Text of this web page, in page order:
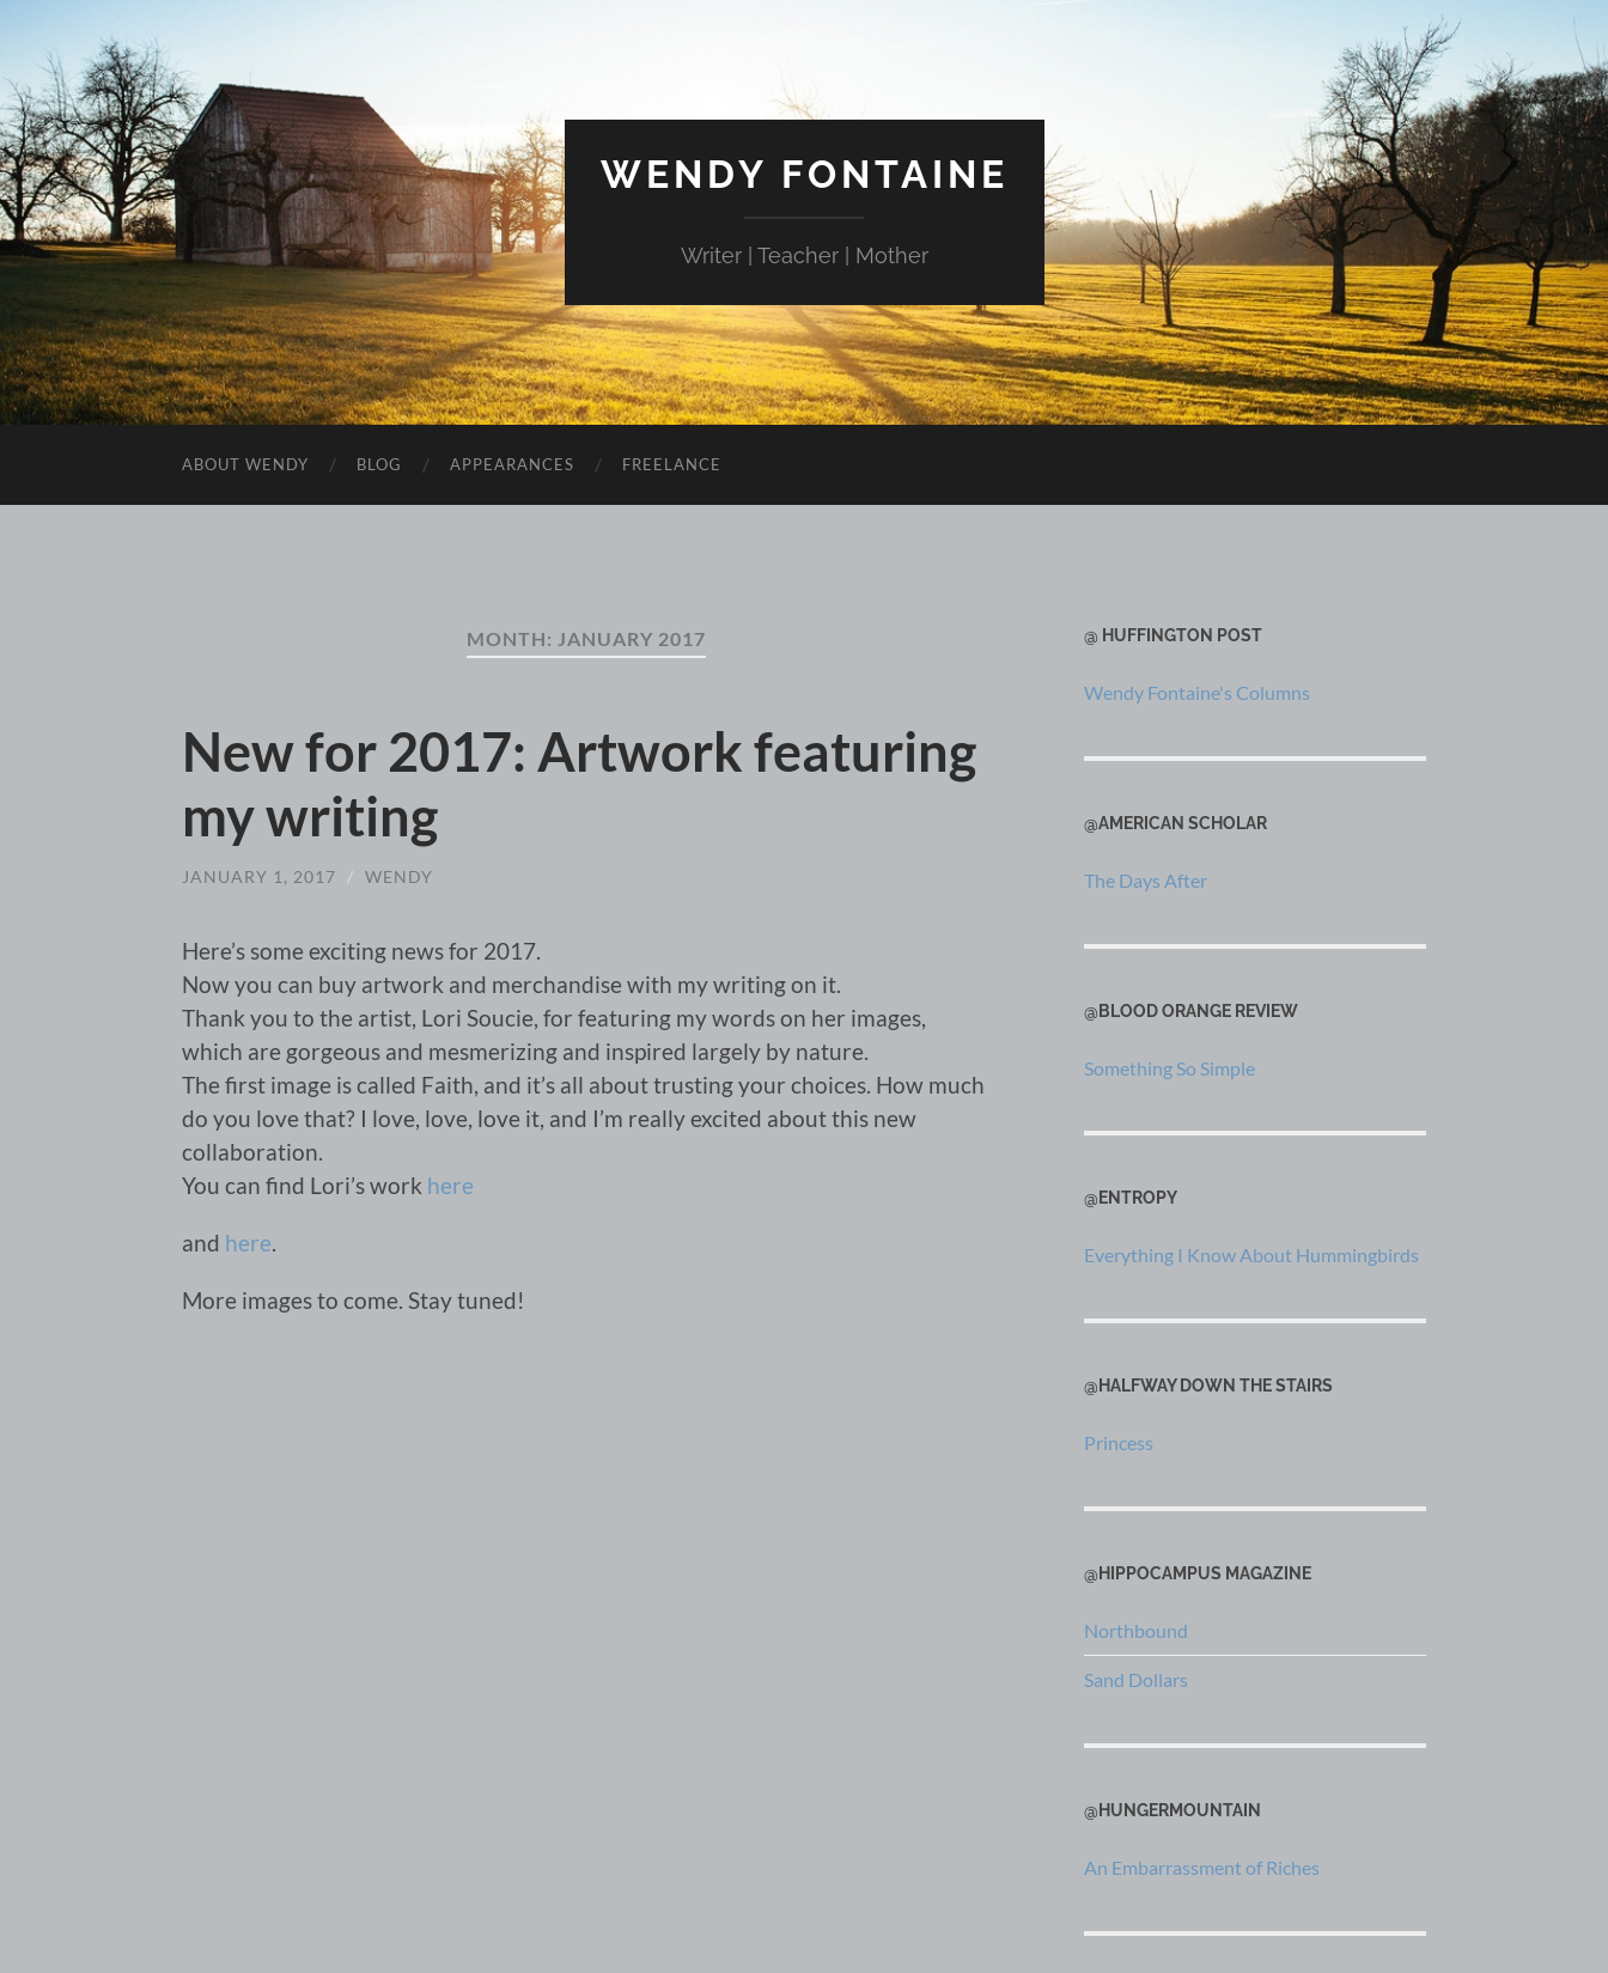
WENDY FONTAINE
Writer | Teacher | Mother
ABOUT WENDY BLOG APPEARANCES FREELANCE
MONTH: JANUARY 2017
New for 2017: Artwork featuring
my writing
JANUARY 1, 2017 / WENDY
Here’s some exciting news for 2017.
Now you can buy artwork and merchandise with my writing on it.
Thank you to the artist, Lori Soucie, for featuring my words on her images,
which are gorgeous and mesmerizing and inspired largely by nature.
The first image is called Faith, and it’s all about trusting your choices. How much
do you love that? I love, love, love it, and I’m really excited about this new
collaboration.
You can find Lori’s work here
and here.
More images to come. Stay tuned!
@ HUFFINGTON POST
Wendy Fontaine's Columns
@AMERICAN SCHOLAR
The Days After
@BLOOD ORANGE REVIEW
Something So Simple
@ENTROPY
Everything I Know About Hummingbirds
@HALFWAY DOWN THE STAIRS
Princess
@HIPPOCAMPUS MAGAZINE
Northbound
Sand Dollars
@HUNGERMOUNTAIN
An Embarrassment of Riches